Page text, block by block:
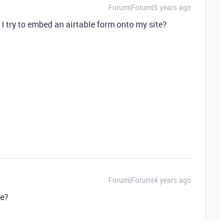
Forum|Forum|5 years ago
try to embed an airtable form onto my site?
Forum|Forum|4 years ago